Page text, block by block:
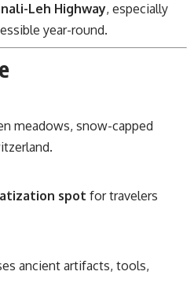
Leh Highway, especially
year-round.
meadows, snow-capped
spot for travelers
ancient artifacts, tools,